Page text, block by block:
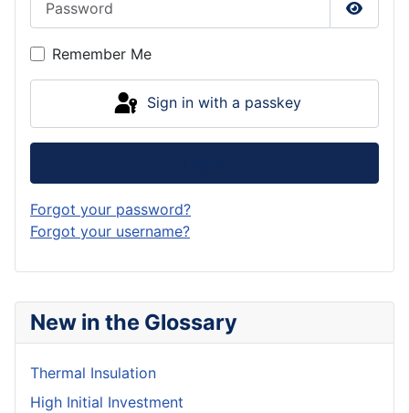
New in the Glossary
Thermal Insulation
High Initial Investment
Show
Remember Me
Sign in with a passkey
Forgot your password?
Forgot your username?